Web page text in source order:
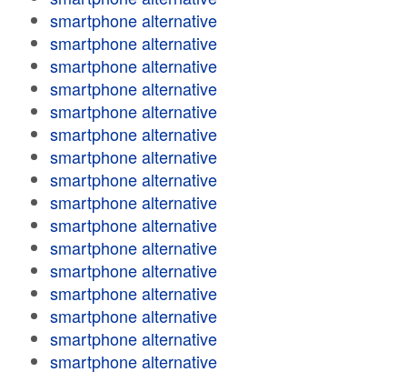
smartphone alternative
smartphone alternative
smartphone alternative
smartphone alternative
smartphone alternative
smartphone alternative
smartphone alternative
smartphone alternative
smartphone alternative
smartphone alternative
smartphone alternative
smartphone alternative
smartphone alternative
smartphone alternative
smartphone alternative
smartphone alternative